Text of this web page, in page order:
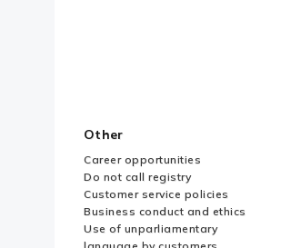
Other
Career opportunities
Do not call registry
Customer service policies
Business conduct and ethics
Use of unparliamentary